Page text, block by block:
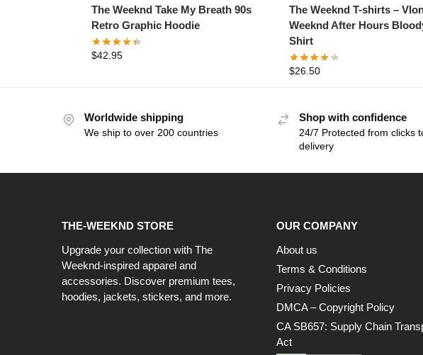
The Weeknd Take My Breath 90s
Retro Graphic Hoodie
$42.95
The Weeknd T-shirts –
Weeknd After Hours
Shirt
$26.50
Worldwide shipping
We ship to over 200 countries
Shop with confidence
24/7 Protected from clicks
delivery
THE-WEEKND STORE
Upgrade your collection with The
Weeknd-inspired apparel and
accessories. Discover premium tees,
hoodies, jackets, stickers, and more.
OUR COMPANY
About us
Terms & Conditions
Privacy Policies
DMCA – Copyright Policy
CA SB657: Supply Chain
Act